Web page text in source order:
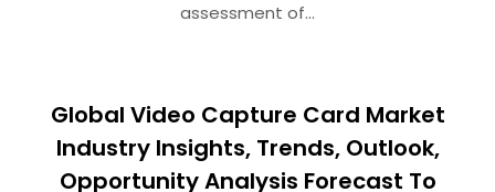
assessment of…
Global Video Capture Card Market
Industry Insights, Trends, Outlook,
Opportunity Analysis Forecast To